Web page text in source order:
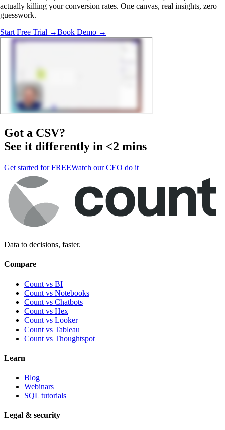
actually killing your conversion rates. One canvas, real insights, zero
guesswork.
Start Free Trial →Book Demo →
Got a CSV?
See it differently in <2 mins
Get started for FREEWatch our CEO do it
Data to decisions, faster.
Compare
Count vs BI
Count vs Notebooks
Count vs Chatbots
Count vs Hex
Count vs Looker
Count vs Tableau
Count vs Thoughtspot
Learn
Blog
Webinars
SQL tutorials
Legal & security